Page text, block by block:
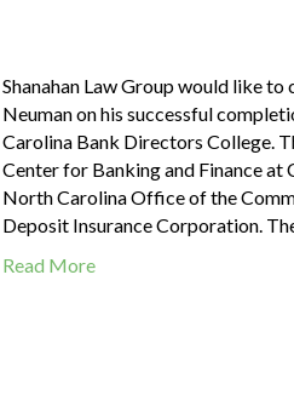
Shanahan Law Group would like
Neuman on his successful
Carolina Bank Directors College.
Center for Banking and Finance at
North Carolina Office of the
Deposit Insurance Corporation.
Read More